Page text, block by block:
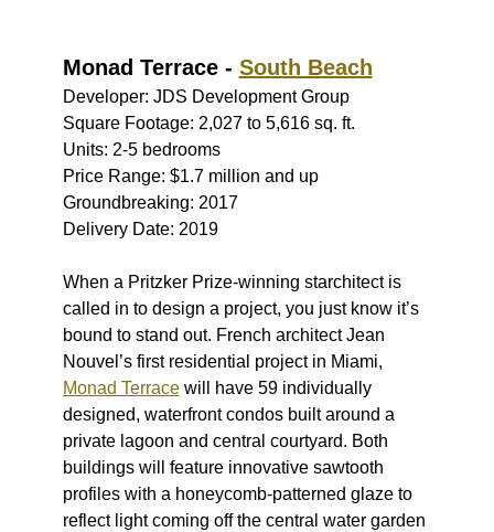
Monad Terrace - South Beach
Developer: JDS Development Group
Square Footage: 2,027 to 5,616 sq. ft.
Units: 2-5 bedrooms
Price Range: $1.7 million and up
Groundbreaking: 2017
Delivery Date: 2019
When a Pritzker Prize-winning starchitect is
called in to design a project, you just know it’s
bound to stand out. French architect Jean
Nouvel’s first residential project in Miami,
Monad Terracewill have 59 individually
designed, waterfront condos built around a
private lagoon and central courtyard. Both
buildings will feature innovative sawtooth
profiles with a honeycomb-patterned glaze to
reflect light coming off the central water garden